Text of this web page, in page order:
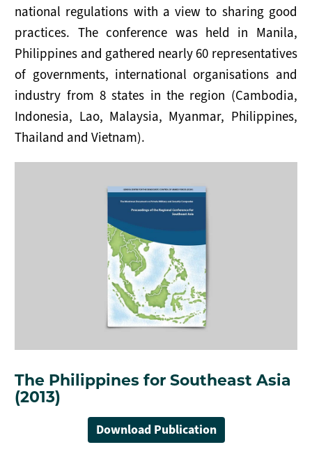
Enlaces Útiles
national regulations with a view to sharing good
practices. The conference was held in Manila,
Philippines and gathered nearly 60 representatives
of governments, international organisations and
industry from 8 states in the region (Cambodia,
Indonesia, Lao, Malaysia, Myanmar, Philippines,
Thailand and Vietnam).
The Philippines for Southeast Asia
(2013)
Download Publication